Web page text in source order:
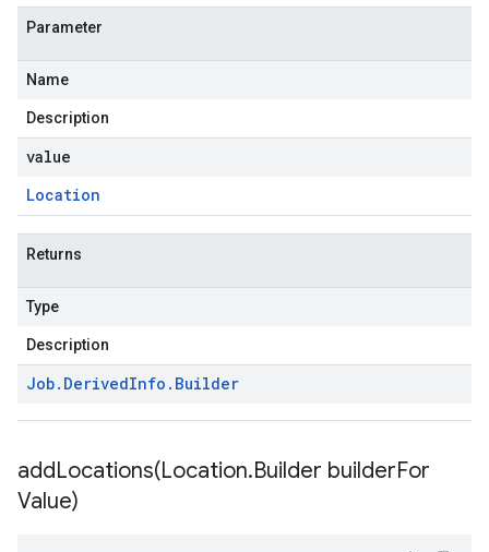
Parameter
Name
Description
value
Location
Returns
Type
Description
Job. DerivedInfo . Builder
addLocations(Location.Builder builderFor
Value)